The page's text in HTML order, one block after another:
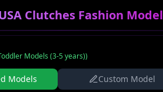
Clutches Fashion Model
Models (3-5 years))
Models Custom Model